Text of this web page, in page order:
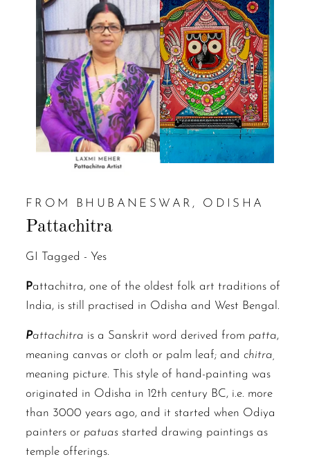
FROM BHUBANESWAR, ODISHA
Pattachitra
GI Tagged - Yes
Pattachitra, one of the oldest folk art traditions of
India, is still practised in Odisha and West Bengal.
Pattachitra is a Sanskrit word derived from patta,
meaning canvas or cloth or palm leaf; and chitra,
meaning picture. This style of hand-painting was
originated in Odisha in 12th century BC, i.e. more
than 3000 years ago, and it started when Odiya
painters or patuas started drawing paintings as
temple offerings.